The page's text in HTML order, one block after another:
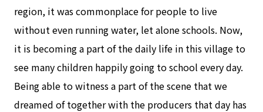
region, it was commonplace for people to live
without even running water, let alone schools. Now,
it is becoming a part of the daily life in this village to
see many children happily going to school every day.
Being able to witness a part of the scene that we
dreamed of together with the producers that day has